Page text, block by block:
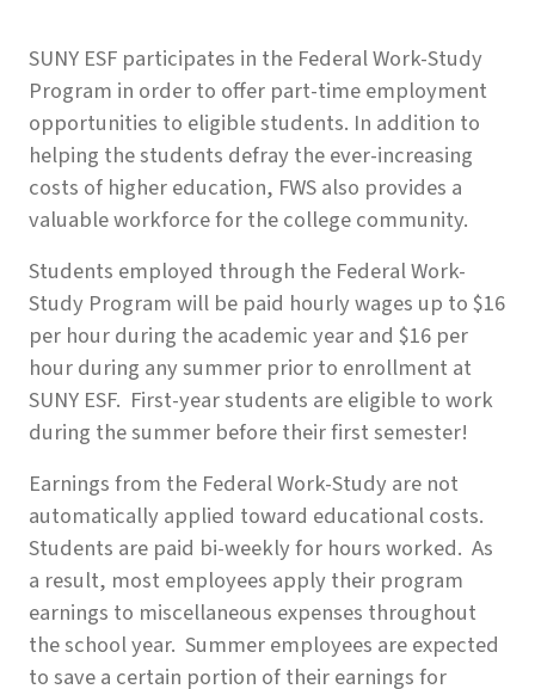
SUNY ESF participates in the Federal Work-Study
Program in order to offer part-time employment
opportunities to eligible students. In addition to
helping the students defray the ever-increasing
costs of higher education, FWS also provides a
valuable workforce for the college community.
Students employed through the Federal Work-
Study Program will be paid hourly wages up to $16
per hour during the academic year and $16 per
hour during any summer prior to enrollment at
SUNY ESF. First-year students areeligible to work
during the summer before their first semester!
Earnings from the Federal Work-Study are not
automatically applied toward educational costs.
Students are paid bi-weekly for hours worked. As
a result, most employees apply their program
earnings to miscellaneous expenses throughout
the school year. Summer employees are expected
to save a certain portion of their earnings for